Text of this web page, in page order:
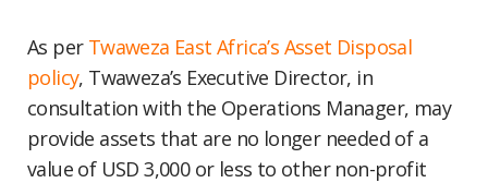
As per Twaweza East Africa’s Asset Disposal
policy, Twaweza’s Executive Director, in
consultation with the Operations Manager, may
provide assets that are no longer needed of a
value of USD 3,000 or less to other non-profit